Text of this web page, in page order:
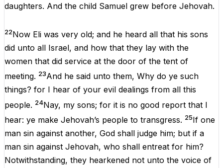
daughters. And the child Samuel grew before Jehovah.
22Now Eli was very old; and he heard all that his sons
did unto all Israel, and how that they lay with the
women that did service at the door of the tent of
meeting. 23And he said unto them, Why do ye such
things? for I hear of your evil dealings from all this
people. 24Nay, my sons; for it is no good report that I
hear: ye make Jehovah’s people to transgress. 25If one
man sin against another, God shall judge him; but if a
man sin against Jehovah, who shall entreat for him?
Notwithstanding, they hearkened not unto the voice of